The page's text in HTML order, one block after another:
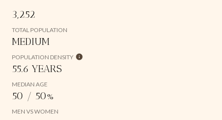
3,252
TOTAL POPULATION
MEDIUM
POPULATION DENSITY
55.6 YEARS
MEDIAN AGE
50 / 50%
MEN VS WOMEN